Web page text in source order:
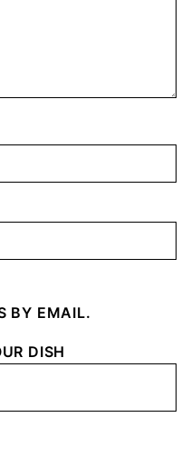
BY EMAIL.
DISH